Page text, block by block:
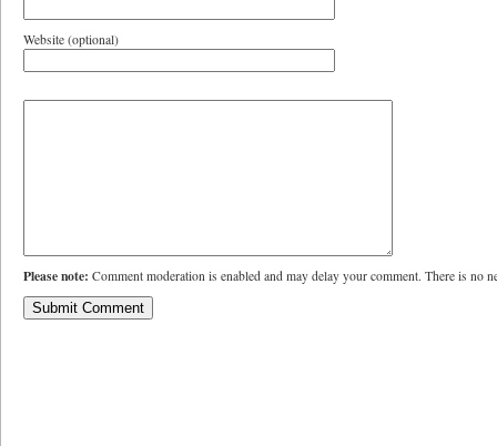
Website (optional)
Please note: Comment moderation is enabled and may delay your comment. There is no